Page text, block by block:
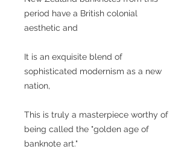
period have a British colonial
aesthetic and
It is an exquisite blend of
sophisticated modernism as a new
nation,
This is truly a masterpiece worthy of
being called the "golden age of
banknote art."